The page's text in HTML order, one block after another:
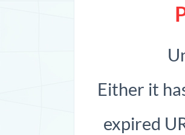
Either it
expired